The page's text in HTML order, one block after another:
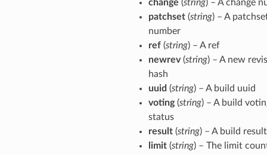
change (string) – A change
patchset(string) – A
number
ref(string) – A ref
newrev(string) – A new
hash
uuid (string) – A build uuid
voting(string) – A build
status
result(string) – A build result
limit(string) – The limit